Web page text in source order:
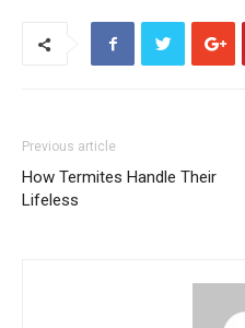
Previous article
How Termites Handle Their
Lifeless